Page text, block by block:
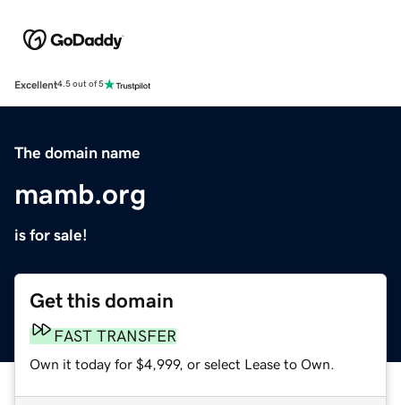
Excellent4.5 out of 5
The domain name
mamb.org
is for sale!
Get this domain
FAST TRANSFER
Own it today for $4,999, or select Lease to Own.